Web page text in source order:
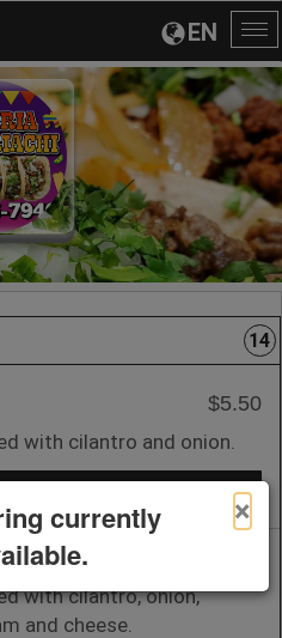
EN
14
$5.50
with cilantro and onion.
with cilantro, onion,
and cheese.
×
currently